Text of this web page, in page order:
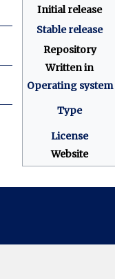
Initial release
Stable release
Repository
Written in
Operating system
Type
License
Website